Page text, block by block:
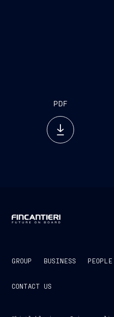
PDF
GROUP BUSINESS PEOPLE
CONTACT US